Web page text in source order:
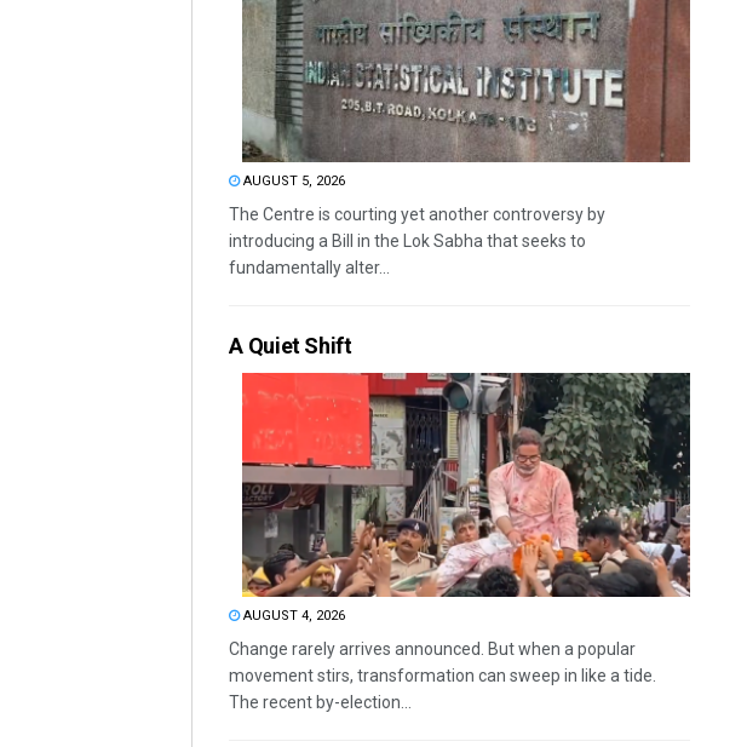
AUGUST 5, 2026
The Centre is courting yet another controversy by
introducing a Bill in the Lok Sabha that seeks to
fundamentally alter...
A Quiet Shift
AUGUST 4, 2026
Change rarely arrives announced. But when a popular
movement stirs, transformation can sweep in like a tide.
The recent by-election...